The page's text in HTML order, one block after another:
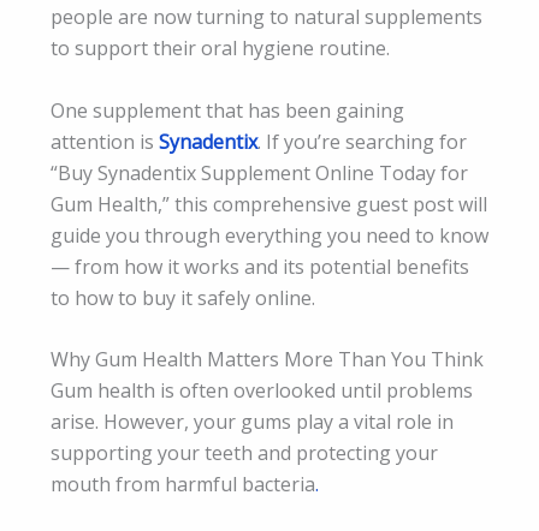
people are now turning to natural supplements
to support their oral hygiene routine.
One supplement that has been gaining
attention is Synadentix. If you’re searching for
“Buy Synadentix Supplement Online Today for
Gum Health,” this comprehensive guest post will
guide you through everything you need to know
— from how it works and its potential benefits
to how to buy it safely online.
Why Gum Health Matters More Than You Think
Gum health is often overlooked until problems
arise. However, your gums play a vital role in
supporting your teeth and protecting your
mouth from harmful bacteria.